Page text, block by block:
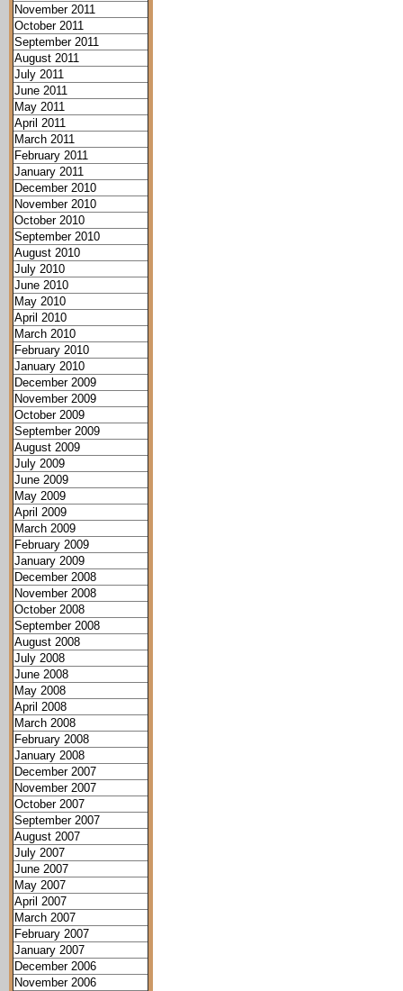
November 2011
October 2011
September 2011
August 2011
July 2011
June 2011
May 2011
April 2011
March 2011
February 2011
January 2011
December 2010
November 2010
October 2010
September 2010
August 2010
July 2010
June 2010
May 2010
April 2010
March 2010
February 2010
January 2010
December 2009
November 2009
October 2009
September 2009
August 2009
July 2009
June 2009
May 2009
April 2009
March 2009
February 2009
January 2009
December 2008
November 2008
October 2008
September 2008
August 2008
July 2008
June 2008
May 2008
April 2008
March 2008
February 2008
January 2008
December 2007
November 2007
October 2007
September 2007
August 2007
July 2007
June 2007
May 2007
April 2007
March 2007
February 2007
January 2007
December 2006
November 2006